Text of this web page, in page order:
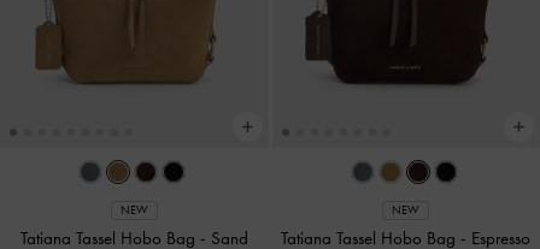
NEW
Tatiana Tassel Hobo Bag - Sand
NEW
Tatiana Tassel Hobo Bag - Espresso